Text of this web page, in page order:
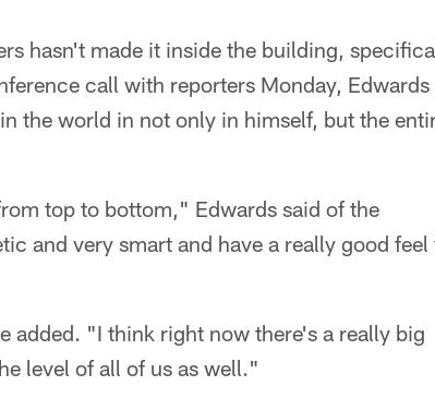
hasn't made it inside the building,
call with reporters Monday, Edwards
the world in not only in himself, but the
top to bottom," Edwards said of the
and very smart and have a really good feel
added. "I think right now there's a really big
level of all of us as well."